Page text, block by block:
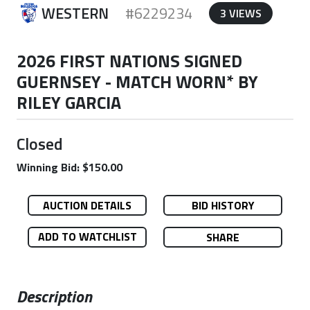
WESTERN #6229234 3 VIEWS
2026 FIRST NATIONS SIGNED
GUERNSEY - MATCH WORN* BY
RILEY GARCIA
Closed
Winning Bid: $150.00
AUCTION DETAILS
BID HISTORY
ADD TO WATCHLIST
SHARE
Description